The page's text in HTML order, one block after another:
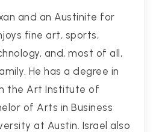
and an Austinite for
fine art, sports,
and, most of all,
He has a degree in
the Art Institute of
of Arts in Business
at Austin. Israel also